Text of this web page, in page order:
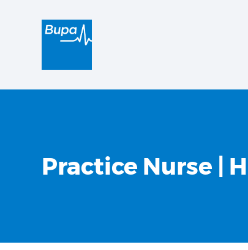
Practice Nurse |